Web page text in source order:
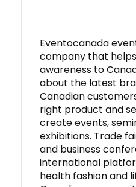
Eventocanada
company that
awareness to
about the latest
Canadian
right product and
create events,
exhibitions. Trade
and business
international
health fashion and